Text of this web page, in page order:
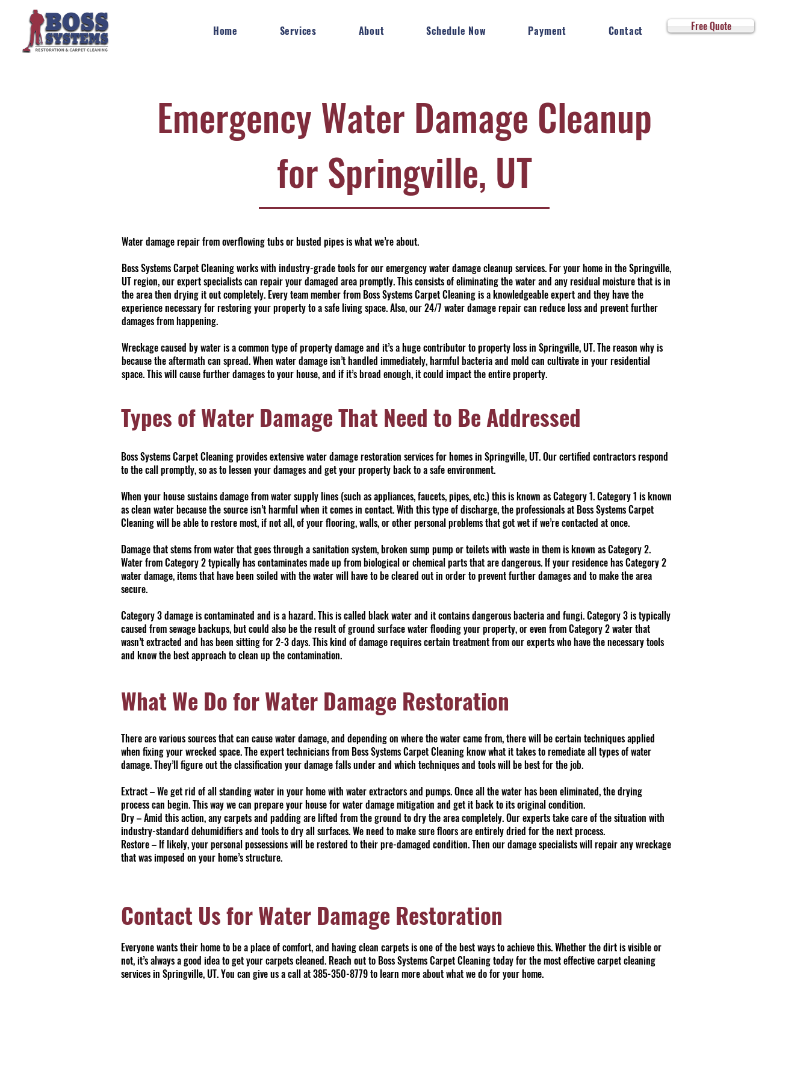
Home
Services About Schedule Now Payment Contact Free Quote
Emergency Water Damage Cleanup
for Springville, UT
Water damage repair from overflowing tubs or busted pipes is what we’re about.
Boss Systems Carpet Cleaning works with industry-grade tools for our emergency water damage cleanup services. For your home in the Springville,
UT region, our expert specialists can repair your damaged area promptly. This consists of eliminating the water and any residual moisture that is in
the area then drying it out completely. Every team member from Boss Systems Carpet Cleaning is a knowledgeable expert and they have the
experience necessary for restoring your property to a safe living space. Also, our 24/7 water damage repair can reduce loss and prevent further
damages from happening.
Wreckage caused by water is a common type of property damage and it’s a huge contributor to property loss in Springville, UT. The reason why is
because the aftermath can spread. When water damage isn’t handled immediately, harmful bacteria and mold can cultivate in your residential
space. This will cause further damages to your house, and if it’s broad enough, it could impact the entire property.
Types of Water Damage That Need to Be Addressed
Boss Systems Carpet Cleaning provides extensive water damage restoration services for homes in Springville, UT. Our certified contractors respond
to the call promptly, so as to lessen your damages and get your property back to a safe environment.
When your house sustains damage from water supply lines (such as appliances, faucets, pipes, etc.) this is known as Category 1. Category 1 is known
as clean water because the source isn’t harmful when it comes in contact. With this type of discharge, the professionals at Boss Systems Carpet
Cleaning will be able to restore most, if not all, of your flooring, walls, or other personal problems that got wet if we’re contacted at once.
Damage that stems from water that goes through a sanitation system, broken sump pump or toilets with waste in them is known as Category 2.
Water from Category 2 typically has contaminates made up from biological or chemical parts that are dangerous. If your residence has Category 2
water damage, items that have been soiled with the water will have to be cleared out in order to prevent further damages and to make the area
secure.
Category 3 damage is contaminated and is a hazard. This is called black water and it contains dangerous bacteria and fungi. Category 3 is typically
caused from sewage backups, but could also be the result of ground surface water flooding your property, or even from Category 2 water that
wasn’t extracted and has been sitting for 2-3 days. This kind of damage requires certain treatment from our experts who have the necessary tools
and know the best approach to clean up the contamination.
What We Do for Water Damage Restoration
There are various sources that can cause water damage, and depending on where the water came from, there will be certain techniques applied
when fixing your wrecked space. The expert technicians from Boss Systems Carpet Cleaning know what it takes to remediate all types of water
damage. They’ll figure out the classification your damage falls under and which techniques and tools will be best for the job.
Extract – We get rid of all standing water in your home with water extractors and pumps. Once all the water has been eliminated, the drying
process can begin. This way we can prepare your house for water damage mitigation and get it back to its original condition.
Dry – Amid this action, any carpets and padding are lifted from the ground to dry the area completely. Our experts take care of the situation with
industry-standard dehumidifiers and tools to dry all surfaces. We need to make sure floors are entirely dried for the next process.
Restore – If likely, your personal possessions will be restored to their pre-damaged condition. Then our damage specialists will repair any wreckage
that was imposed on your home’s structure.
Contact Us for Water Damage Restoration
Everyone wants their home to be a place of comfort, and having clean carpets is one of the best ways to achieve this. Whether the dirt is visible or
not, it’s always a good idea to get your carpets cleaned. Reach out to Boss Systems Carpet Cleaning today for the most effective carpet cleaning
services in Springville, UT. You can give us a call at 385-350-8779 to learn more about what we do for your home.